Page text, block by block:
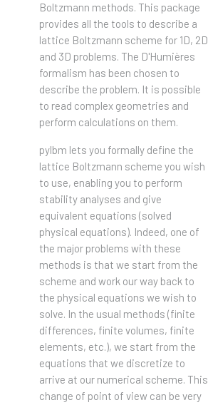
Boltzmann methods. This package
provides all the tools to describe a
lattice Boltzmann scheme for 1D, 2D
and 3D problems. The D'Humières
formalism has been chosen to
describe the problem. It is possible
to read complex geometries and
perform calculations on them.
pylbm lets you formally define the
lattice Boltzmann scheme you wish
to use, enabling you to perform
stability analyses and give
equivalent equations (solved
physical equations). Indeed, one of
the major problems with these
methods is that we start from the
scheme and work our way back to
the physical equations we wish to
solve. In the usual methods (finite
differences, finite volumes, finite
elements, etc.), we start from the
equations that we discretize to
arrive at our numerical scheme. This
change of point of view can be very